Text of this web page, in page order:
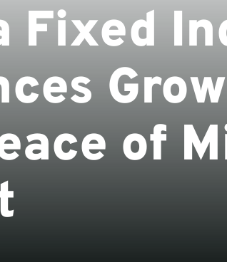
Fixed
of